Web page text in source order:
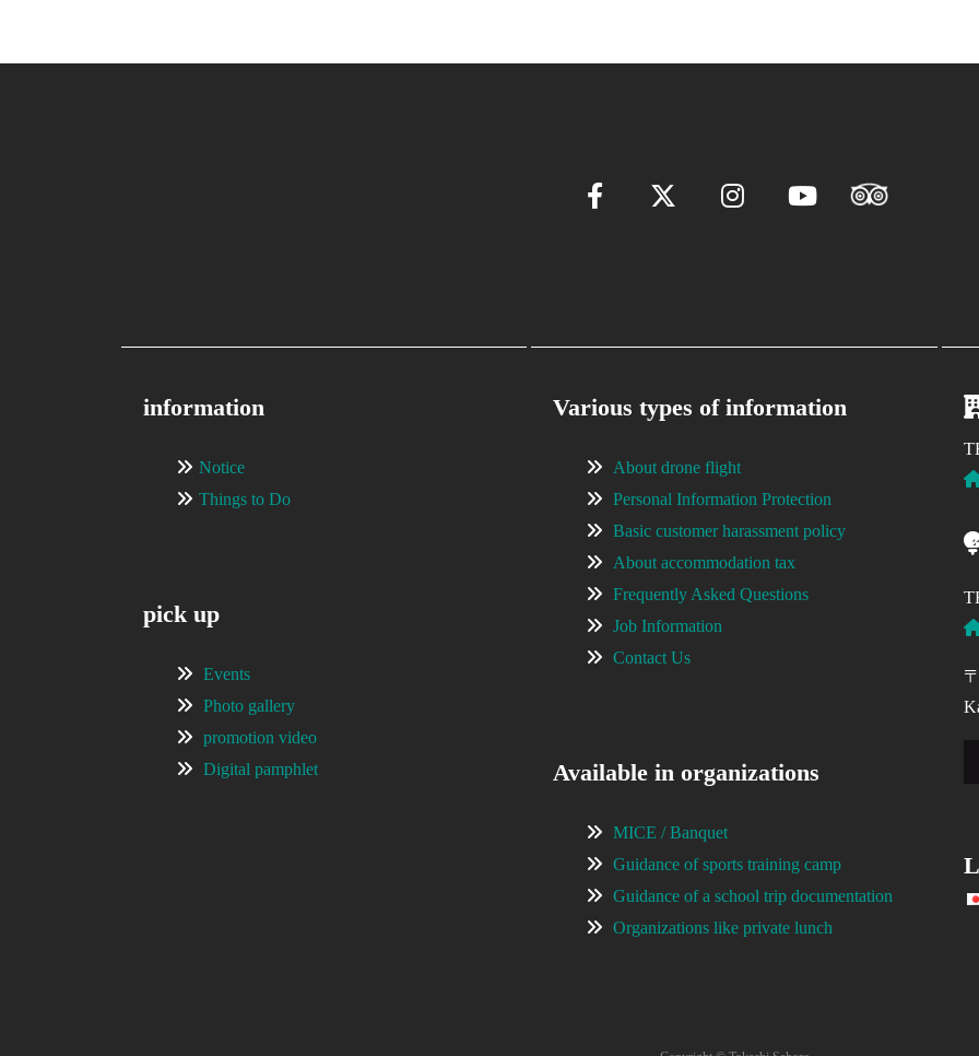
information
Notice
Things to Do
pick up
Events
Photo gallery
promotion video
Digital pamphlet
Various types of information
About drone flight
Personal Information Protection
Basic customer harassment policy
About accommodation tax
Frequently Asked Questions
Job Information
Contact Us
Available in organizations
MICE / Banquet
Guidance of sports training camp
Guidance of a school trip documentation
Organizations like private lunch